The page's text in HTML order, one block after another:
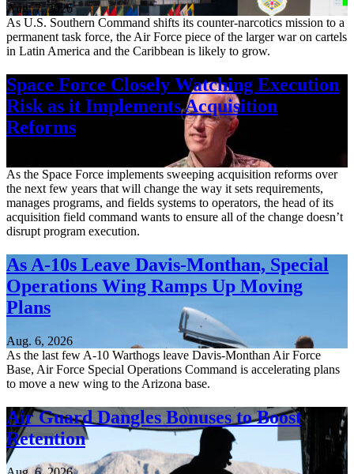
Aug. 7, 2026
As U.S. Southern Command shifts its counter-narcotics mission to a
permanent task force, the Air Force piece of the larger war on cartels
in Latin America and the Caribbean is likely to grow.
Space Force Closely Watching Execution
Risk as it Implements Acquisition
Reforms
As the Space Force implements sweeping acquisition reforms over
the next few years that will change the way it sets requirements,
manages programs, and fields systems to operators, the head of its
acquisition field command wants to ensure all of the change doesn’t
disrupt program execution.
As A-10s Leave Davis-Monthan, Special
Operations Wing Ramps Up Moving
Plans
Aug. 6, 2026
As the last few A-10 Warthogs leave Davis-Monthan Air Force
Base, Air Force Special Operations Command is accelerating plans
to move a new wing to the Arizona base.
Air Guard Dangles Bonuses to Boost
Retention